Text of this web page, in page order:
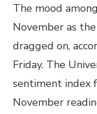
The mood
November as
dragged on,
Friday. The
sentiment index
November